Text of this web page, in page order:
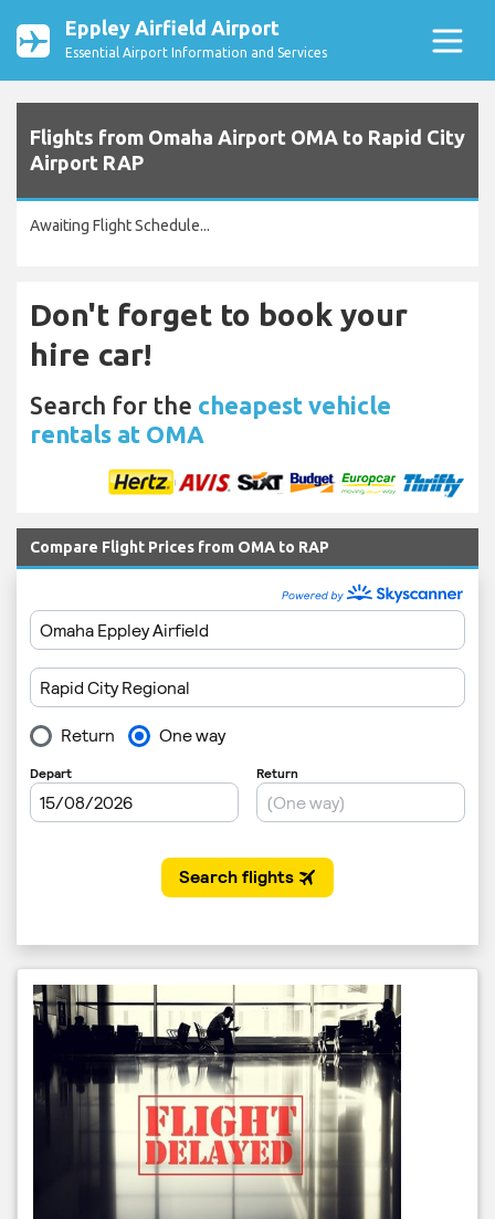
Eppley Airfield Airport
Essential Airport Information and Services
Flights from Omaha Airport OMA to Rapid City
Airport RAP
Awaiting Flight Schedule...
Don't forget to book your
hire car!
Search for the cheapest vehicle
rentals at OMA
Compare Flight Prices from OMA to RAP